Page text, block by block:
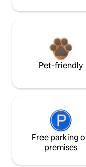
Pet-friendly
Free parking
premises